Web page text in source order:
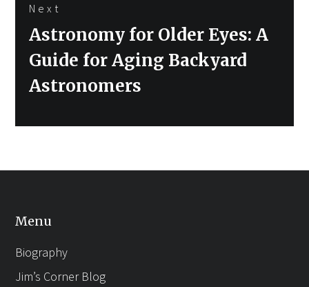
Next
Next
post:
Astronomy for Older Eyes: A
Guide for Aging Backyard
Astronomers
Menu
Biography
Jim’s Corner Blog